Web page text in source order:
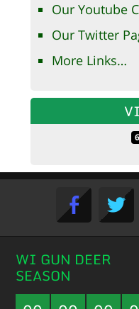
Our Youtube
Our Twitter
More Links…
WI GUN DEER
SEASON